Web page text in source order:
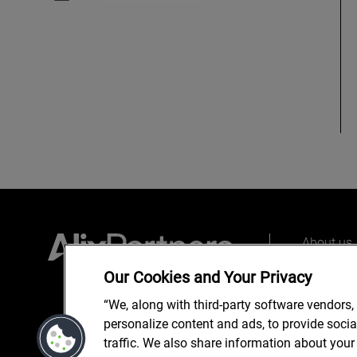
About us
Our Cookies and Your Privacy
“We, along with third-party software
personalize content and ads, to provide
traffic. We also share information about